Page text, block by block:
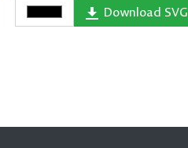
Download SVG